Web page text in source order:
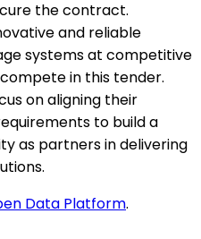
the contract.
and reliable
systems at competitive
in this tender.
on aligning their
to build a
as partners in delivering
Data Platform.